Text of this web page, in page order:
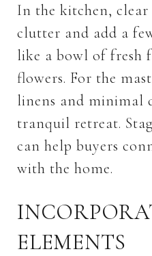
In the kitchen,
clutter and add a
like a bowl of fresh
flowers. For the
linens and minimal
tranquil retreat.
can help buyers
with the home.
ELEMENTS